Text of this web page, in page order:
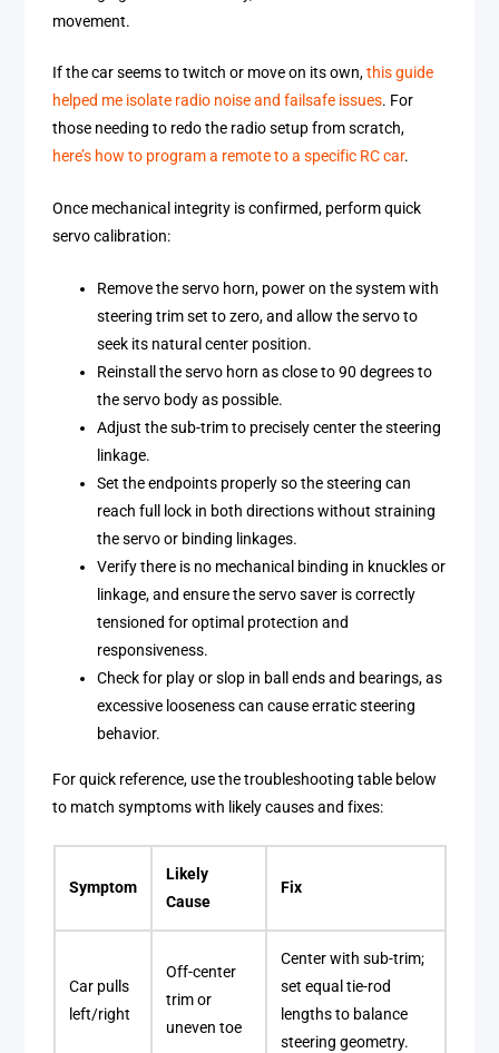
movement.
If the car seems to twitch or move on its own,this guide
helped me isolate radio noise and failsafe issues. For
those needing to redo the radio setup from scratch,
here’s how to program a remote to a specific RC car.
Once mechanical integrity is confirmed, perform quick
servo calibration:
Remove the servo horn, power on the system with
steering trim set to zero, and allow the servo to
seek its natural center position.
Reinstall the servo horn as close to 90 degrees to
the servo body as possible.
Adjust the sub-trim to precisely center the steering
linkage.
Set the endpoints properly so the steering can
reach full lock in both directions without straining
the servo or binding linkages.
Verify there is no mechanical binding in knuckles or
linkage, and ensure the servo saver is correctly
tensioned for optimal protection and
responsiveness.
Check for play or slop in ball ends and bearings, as
excessive looseness can cause erratic steering
behavior.
For quick reference, use the troubleshooting table below
to match symptoms with likely causes and fixes:
Symptom
Likely
Cause
Fix
Car pulls
left/right
Off-center
trim or
uneven toe
Center with sub-trim;
set equal tie-rod
lengths to balance
steering geometry.